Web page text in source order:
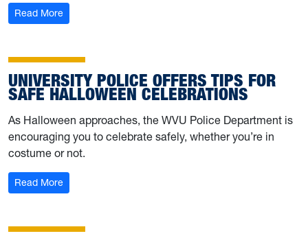
Read More: University Police hosting self-defense training on Nov.
UNIVERSITY POLICE OFFERS TIPS FOR
SAFE HALLOWEEN CELEBRATIONS
As Halloween approaches, the WVU Police Department is
encouraging you to celebrate safely, whether you’re in
costume or not.
Read More: University Police offers tips for safe Halloween